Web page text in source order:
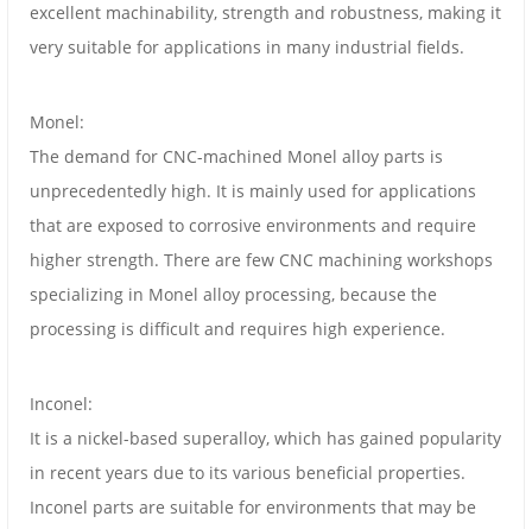
excellent machinability, strength and robustness, making it
very suitable for applications in many industrial fields.
Monel:
The demand for CNC-machined Monel alloy parts is
unprecedentedly high. It is mainly used for applications
that are exposed to corrosive environments and require
higher strength. There are few CNC machining workshops
specializing in Monel alloy processing, because the
processing is difficult and requires high experience.
Inconel:
It is a nickel-based superalloy, which has gained popularity
in recent years due to its various beneficial properties.
Inconel parts are suitable for environments that may be